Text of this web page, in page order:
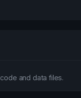
and data files.